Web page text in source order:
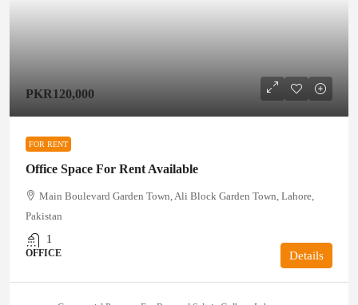
PKR120,000
FOR RENT
Office Space For Rent Available
Main Boulevard Garden Town, Ali Block Garden Town, Lahore,
Pakistan
1
OFFICE Details